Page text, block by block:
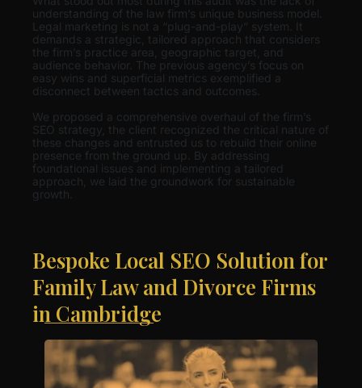
understanding of the law firm’s unique business model.
Legal marketing is not a “plug-and-play” system. It
demands a strategic, tailored approach that considers
the firm’s practice area, geographic target, and
audience behavior. The previous agency’s focus on
easy wins and superficial metrics exemplified a
disconnect between tactics and outcomes.
We proposed a comprehensive overhaul of the firm’s
SEO strategy, the client recognized the critical nature of
these changes and entrusted us to rebuild their online
presence from the ground up. By addressing
foundational issues and implementing a tailored
approach, we laid the groundwork for sustainable
growth.
Bespoke Local SEO Solution for
Family Law and Divorce Firms
in Cambridge